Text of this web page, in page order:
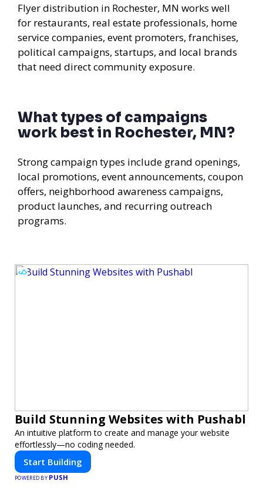
Flyer distribution in Rochester, MN works well
for restaurants, real estate professionals, home
service companies, event promoters, franchises,
political campaigns, startups, and local brands
that need direct community exposure.
What types of campaigns
work best in Rochester, MN?
Strong campaign types include grand openings,
local promotions, event announcements, coupon
offers, neighborhood awareness campaigns,
product launches, and recurring outreach
programs.
Build Stunning Websites with Pushabl
An intuitive platform to create and manage your website
effortlessly—no coding needed.
Start Building
POWERED BY PUSH